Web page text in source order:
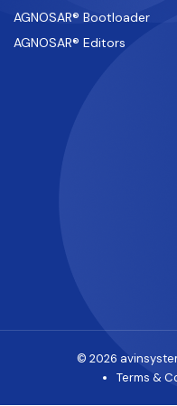
AGNOSAR® Bootloader
AGNOSAR® Editors
© 2026
Terms &